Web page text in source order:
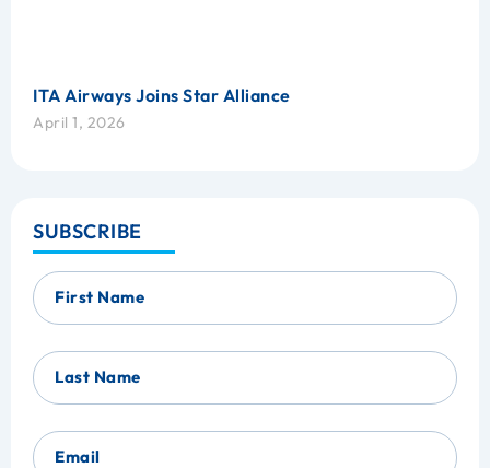
ITA Airways Joins Star Alliance
April 1, 2026
SUBSCRIBE
First Name
Last Name
Email